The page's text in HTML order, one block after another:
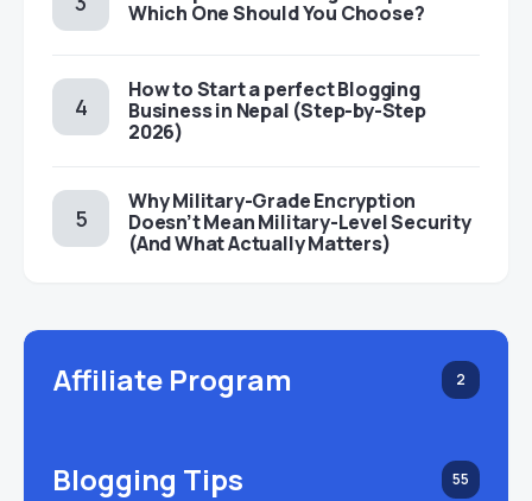
Which One Should You Choose?
How to Start a perfect Blogging
Business in Nepal (Step-by-Step
2026)
Why Military-Grade Encryption
Doesn’t Mean Military-Level Security
(And What Actually Matters)
Affiliate Program 2
Blogging Tips 55